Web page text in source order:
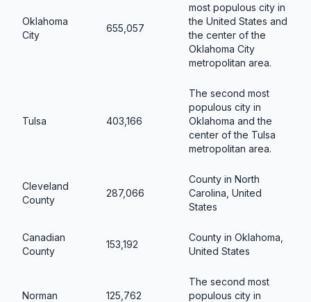
Oklahoma
City
655,057
most populous city in
the United States and
the center of the
Oklahoma City
metropolitan area.
Tulsa 403,166
The second most
populous city in
Oklahoma and the
center of the Tulsa
metropolitan area.
Cleveland
County
287,066
County in North
Carolina, United
States
Canadian
County
153,192
County in Oklahoma,
United States
Norman 125,762
The second most
populous city in